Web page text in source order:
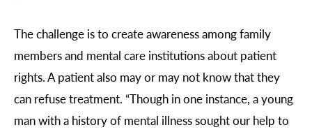
The challenge is to create awareness among family
members and mental care institutions about patient
rights. A patient also may or may not know that they
can refuse treatment. “Though in one instance, a young
man with a history of mental illness sought our help to